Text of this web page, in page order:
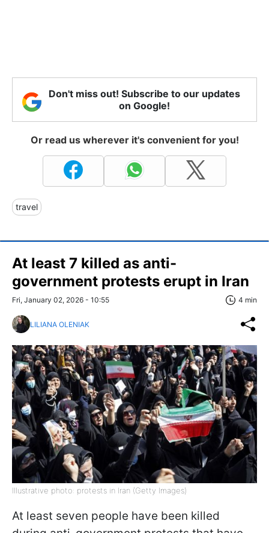
Don't miss out! Subscribe to our updates
on Google!
Or read us wherever it's convenient for you!
travel
At least 7 killed as anti-
government protests erupt in Iran
Fri, January 02, 2026 - 10:55 4 min
LILIANA OLENIAK
Illustrative photo: protests in Iran (Getty Images)
At least seven people have been killed